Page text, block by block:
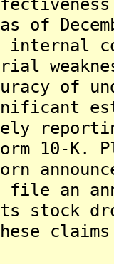
of
internal
of
10-K.
file an
stock